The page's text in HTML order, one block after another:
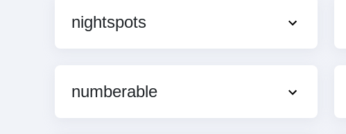
nightspots
numberable